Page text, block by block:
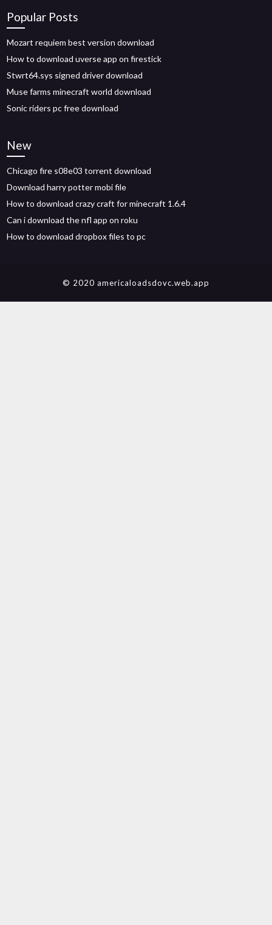
Popular Posts
Mozart requiem best version download
How to download uverse app on firestick
Stwrt64.sys signed driver download
Muse farms minecraft world download
Sonic riders pc free download
New
Chicago fire s08e03 torrent download
Download harry potter mobi file
How to download crazy craft for minecraft 1.6.4
Can i download the nfl app on roku
How to download dropbox files to pc
© 2020 americaloadsdovc.web.app